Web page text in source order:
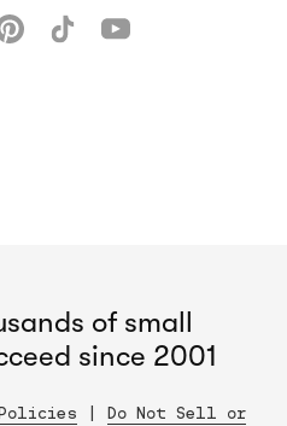
of small
since 2001
Do Not Sell or